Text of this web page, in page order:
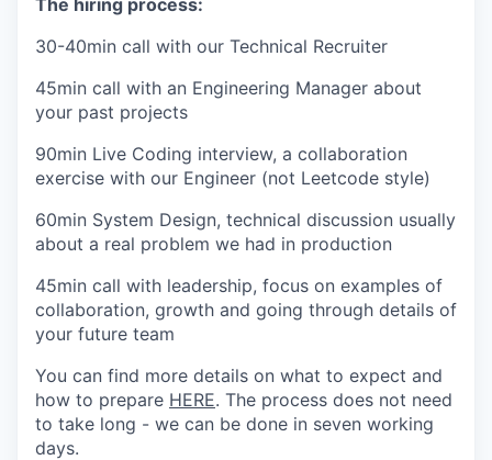
30-40min call with our Technical Recruiter
45min call with an Engineering Manager about
your past projects
90min Live Coding interview, a collaboration
exercise with our Engineer (not Leetcode style)
60min System Design, technical discussion usually
about a real problem we had in production
45min call with leadership, focus on examples of
collaboration, growth and going through details of
your future team
You can find more details on what to expect and
how to prepare HERE. The process does not need
to take long - we can be done in seven working
days.